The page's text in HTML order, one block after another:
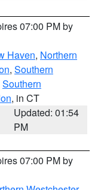
07:00 PM by
Haven, Northern
, Southern
Southern
, in CT
Updated: 01:54
PM
07:00 PM by